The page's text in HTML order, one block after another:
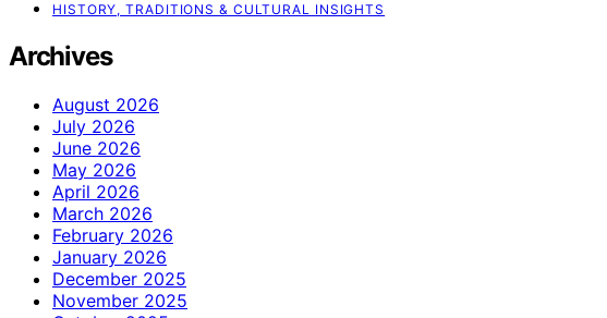
HISTORY, TRADITIONS & CULTURAL INSIGHTS
Archives
August 2026
July 2026
June 2026
May 2026
April 2026
March 2026
February 2026
January 2026
December 2025
November 2025